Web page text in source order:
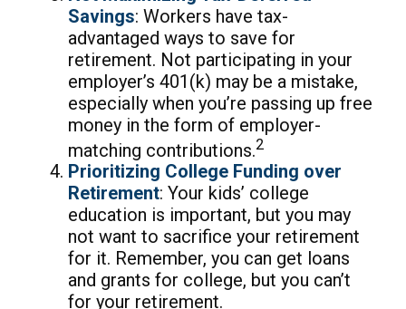
Savings: Workers have tax-
advantaged ways to save for
retirement. Not participating in your
employer’s 401(k) may be a mistake,
especially when you’re passing up free
money in the form of employer-
matching contributions.2
Prioritizing College Funding over
Retirement: Your kids’ college
education is important, but you may
not want to sacrifice your retirement
for it. Remember, you can get loans
and grants for college, but you can’t
for your retirement.